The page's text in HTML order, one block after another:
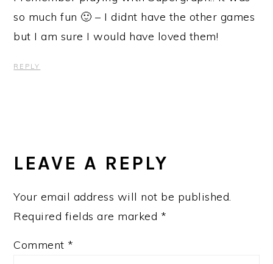
so much fun 🙂 – I didnt have the other games
but I am sure I would have loved them!
REPLY
LEAVE A REPLY
Your email address will not be published.
Required fields are marked *
Comment *